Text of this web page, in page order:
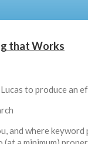
that Works
to produce
and where